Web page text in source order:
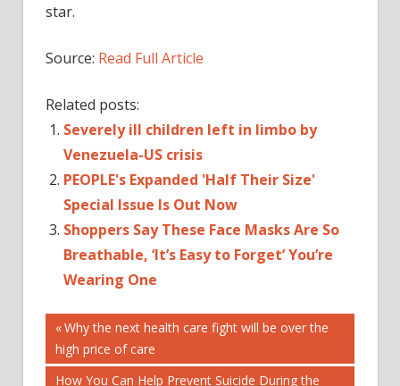
star.
Source: Read Full Article
Related posts:
Severely ill children left in limbo by
Venezuela-US crisis
PEOPLE's Expanded 'Half Their Size'
Special Issue Is Out Now
Shoppers Say These Face Masks Are So
Breathable, ‘It’s Easy to Forget’ You’re
Wearing One
ANJELICA
HUSTON
CELEBRITES
Post
navigation
Previous
Post:
Why the next health care fight will be over the
high price of care
Next
How You Can Help Prevent Suicide During the